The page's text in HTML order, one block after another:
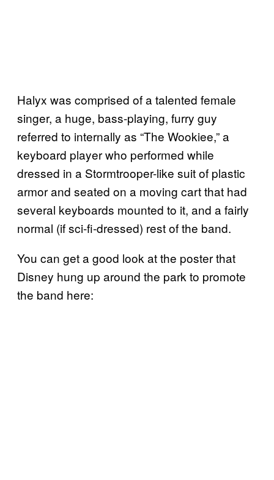
Halyx was comprised of a talented female
singer, a huge, bass-playing, furry guy
referred to internally as “The Wookiee,” a
keyboard player who performed while
dressed in a Stormtrooper-like suit of plastic
armor and seated on a moving cart that had
several keyboards mounted to it, and a fairly
normal (if sci-fi-dressed) rest of the band.
You can get a good look at the poster that
Disney hung up around the park to promote
the band here: